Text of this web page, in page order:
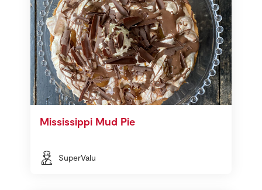
Mississippi Mud Pie
SuperValu